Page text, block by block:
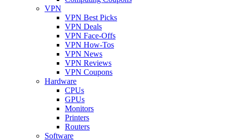
VPN
VPN Best Picks
VPN Deals
VPN Face-Offs
VPN How-Tos
VPN News
VPN Reviews
VPN Coupons
Hardware
CPUs
GPUs
Monitors
Printers
Routers
Software